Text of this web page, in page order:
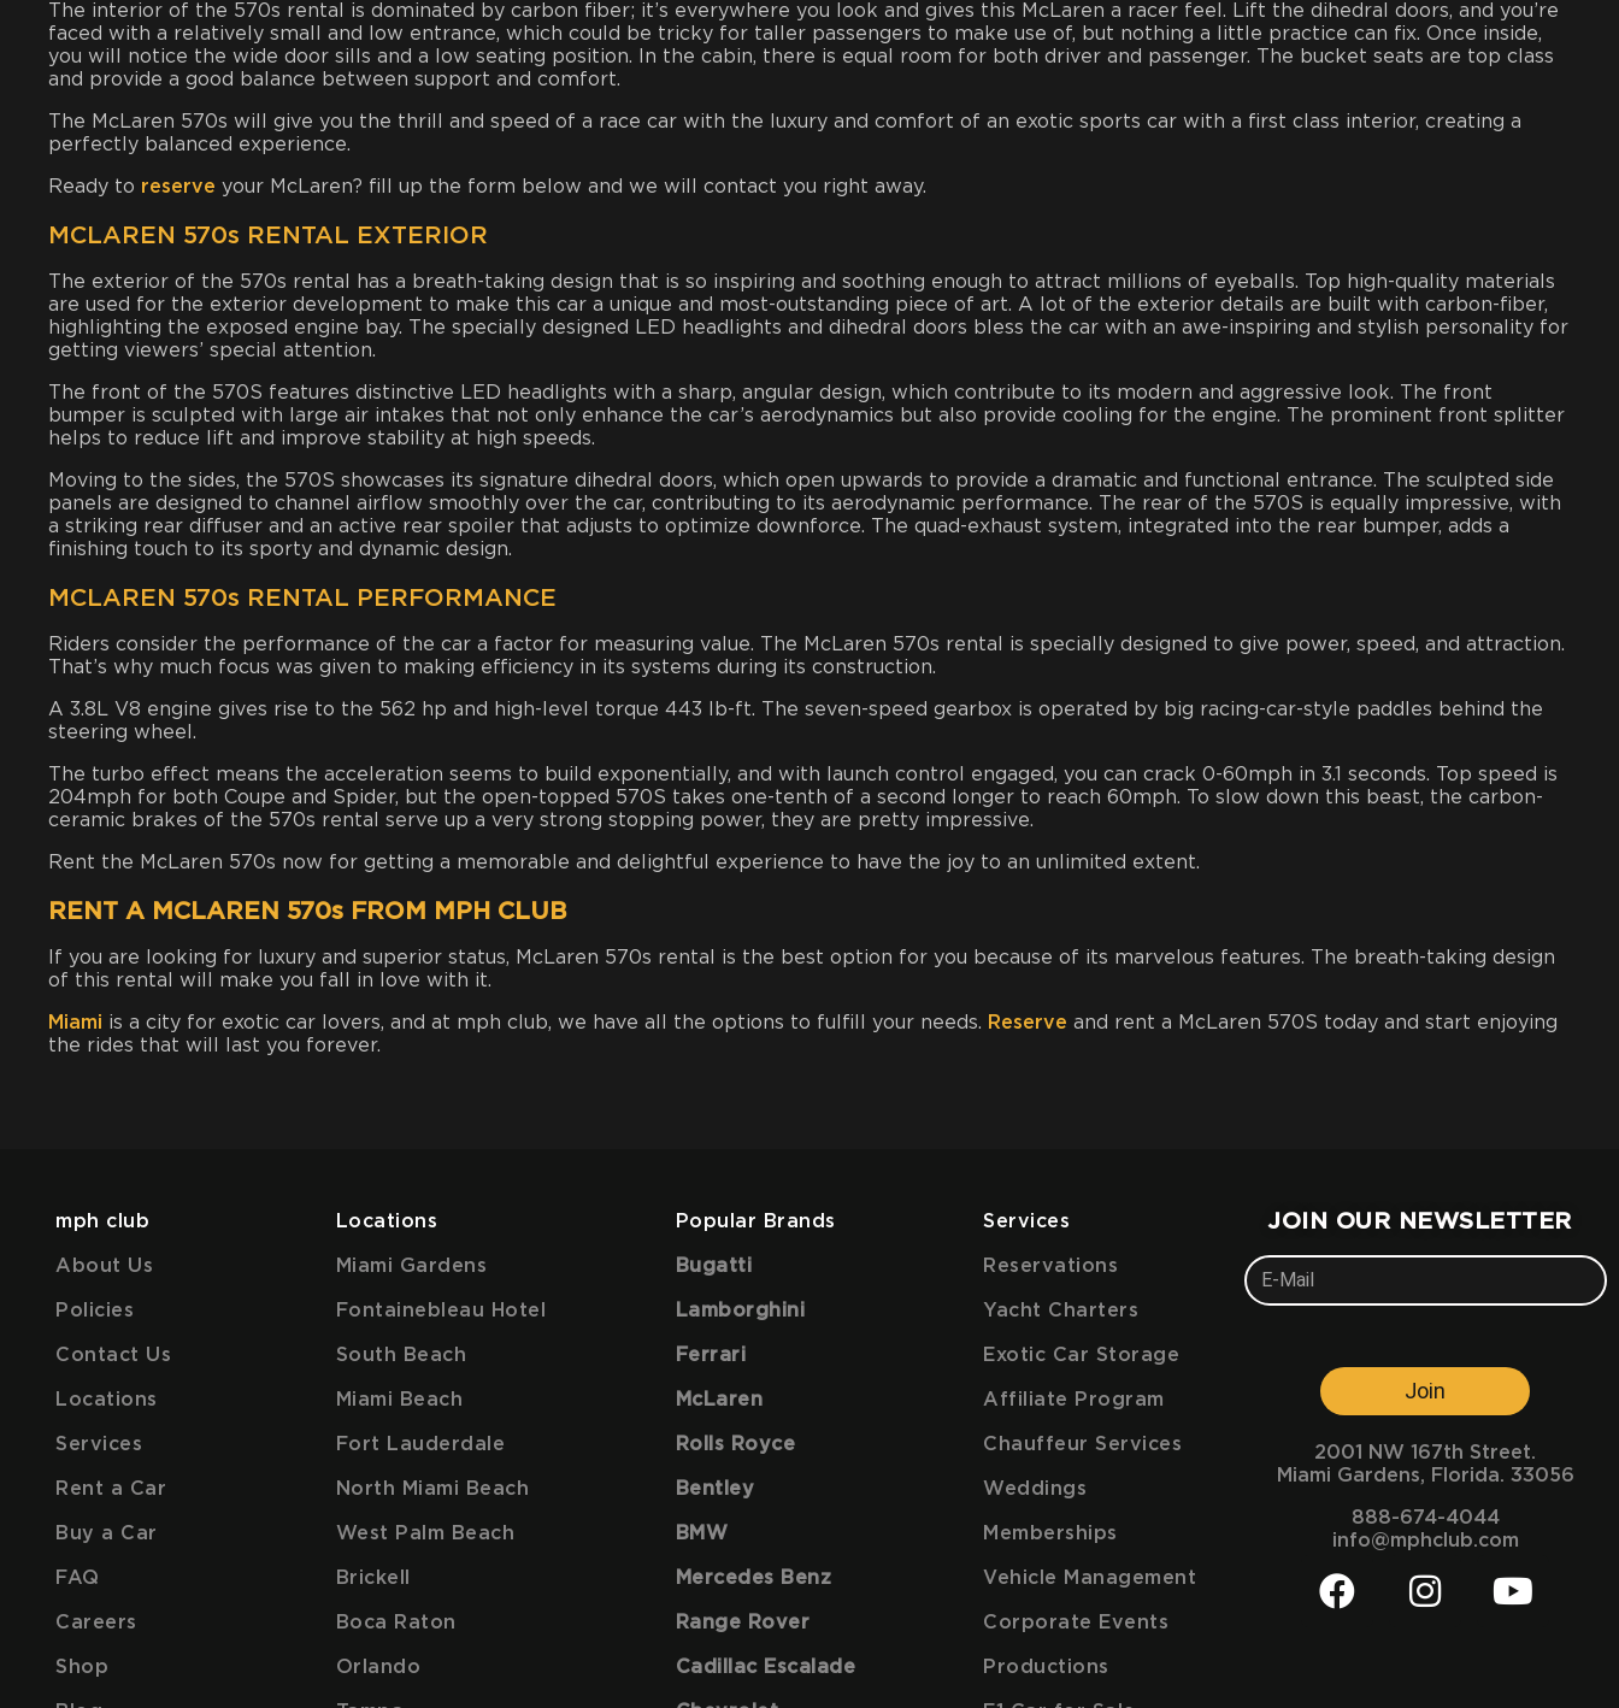
The interior of the 570s rental is dominated by carbon fiber; it’s everywhere you look and gives this McLaren a racer feel. Lift the dihedral doors, and you’re
faced with a relatively small and low entrance, which could be tricky for taller passengers to make use of, but nothing a little practice can fix. Once inside,
you will notice the wide door sills and a low seating position. In the cabin, there is equal room for both driver and passenger. The bucket seats are top class
and provide a good balance between support and comfort.
The McLaren 570s will give you the thrill and speed of a race car with the luxury and comfort of an exotic sports car with a first class interior, creating a
perfectly balanced experience.
Ready to reserve your McLaren? fill up the form below and we will contact you right away.
MCLAREN 570s RENTAL EXTERIOR
The exterior of the 570s rental has a breath-taking design that is so inspiring and soothing enough to attract millions of eyeballs. Top high-quality materials
are used for the exterior development to make this car a unique and most-outstanding piece of art. A lot of the exterior details are built with carbon-fiber,
highlighting the exposed engine bay. The specially designed LED headlights and dihedral doors bless the car with an awe-inspiring and stylish personality for
getting viewers’ special attention.
The front of the 570S features distinctive LED headlights with a sharp, angular design, which contribute to its modern and aggressive look. The front
bumper is sculpted with large air intakes that not only enhance the car’s aerodynamics but also provide cooling for the engine. The prominent front splitter
helps to reduce lift and improve stability at high speeds.
Moving to the sides, the 570S showcases its signature dihedral doors, which open upwards to provide a dramatic and functional entrance. The sculpted side
panels are designed to channel airflow smoothly over the car, contributing to its aerodynamic performance. The rear of the 570S is equally impressive, with
a striking rear diffuser and an active rear spoiler that adjusts to optimize downforce. The quad-exhaust system, integrated into the rear bumper, adds a
finishing touch to its sporty and dynamic design.
MCLAREN 570s RENTAL PERFORMANCE
Riders consider the performance of the car a factor for measuring value. The McLaren 570s rental is specially designed to give power, speed, and attraction.
That’s why much focus was given to making efficiency in its systems during its construction.
A 3.8L V8 engine gives rise to the 562 hp and high-level torque 443 lb-ft. The seven-speed gearbox is operated by big racing-car-style paddles behind the
steering wheel.
The turbo effect means the acceleration seems to build exponentially, and with launch control engaged, you can crack 0-60mph in 3.1 seconds. Top speed is
204mph for both Coupe and Spider, but the open-topped 570S takes one-tenth of a second longer to reach 60mph. To slow down this beast, the carbon-
ceramic brakes of the 570s rental serve up a very strong stopping power, they are pretty impressive.
Rent the McLaren 570s now for getting a memorable and delightful experience to have the joy to an unlimited extent.
RENT A MCLAREN 570s FROM MPH CLUB
If you are looking for luxury and superior status, McLaren 570s rental is the best option for you because of its marvelous features. The breath-taking design
of this rental will make you fall in love with it.
Miami is a city for exotic car lovers, and at mph club, we have all the options to fulfill your needs. Reserve and rent a McLaren 570S today and start enjoying
the rides that will last you forever.
mph club
About Us
Policies
Contact Us
Locations
Services
Rent a Car
Buy a Car
FAQ
Careers
Shop
Locations
Miami Gardens
Fontainebleau Hotel
South Beach
Miami Beach
Fort Lauderdale
North Miami Beach
West Palm Beach
Brickell
Boca Raton
Orlando
Popular Brands
Bugatti
Lamborghini
Ferrari
McLaren
Rolls Royce
Bentley
BMW
Mercedes Benz
Range Rover
Cadillac Escalade
Services
Reservations
Yacht Charters
Exotic Car Storage
Affiliate Program
Chauffeur Services
Weddings
Memberships
Vehicle Management
Corporate Events
Productions
JOIN OUR NEWSLETTER
Join
2001 NW 167th Street.
Miami Gardens, Florida. 33056
888-674-4044
info@mphclub.com